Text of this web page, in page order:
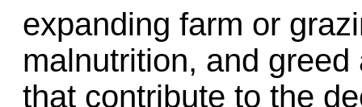
expanding farm or
malnutrition, and
that contribute to the